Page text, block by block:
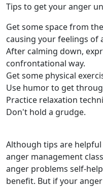
Tips to get your anger
Get some space from
causing your feelings of
After calming down,
confrontational way.
Get some physical
Use humor to get
Practice relaxation
Don't hold a grudge.
Although tips are
anger management
anger problems self-
benefit. But if your